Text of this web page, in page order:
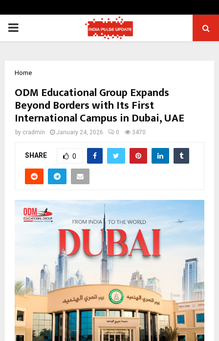
PRIMARY
Home
ODM Educational Group Expands
Beyond Borders with Its First
International Campus in Dubai, UAE
by cradmin January 24, 2026 0 3470
SHARE 0